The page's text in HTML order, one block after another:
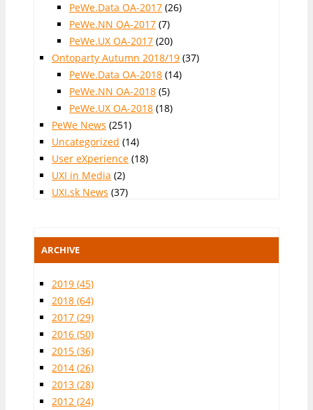
PeWe.Data OA-2017 (26)
PeWe.NN OA-2017 (7)
PeWe.UX OA-2017 (20)
Ontoparty Autumn 2018/19 (37)
PeWe.Data OA-2018 (14)
PeWe.NN OA-2018 (5)
PeWe.UX OA-2018 (18)
PeWe News (251)
Uncategorized (14)
User eXperience (18)
UXI in Media (2)
UXI.sk News (37)
ARCHIVE
2019 (45)
2018 (64)
2017 (29)
2016 (50)
2015 (36)
2014 (26)
2013 (28)
2012 (24)